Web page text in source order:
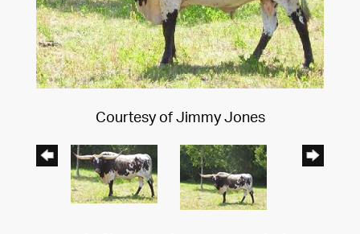
Courtesy of Jimmy Jones